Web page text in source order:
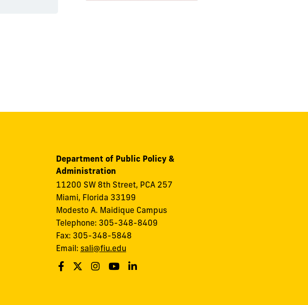
Department of Public Policy &
Administration
11200 SW 8th Street, PCA 257
Miami, Florida 33199
Modesto A. Maidique Campus
Telephone: 305-348-8409
Fax: 305-348-5848
Email: sali@fiu.edu